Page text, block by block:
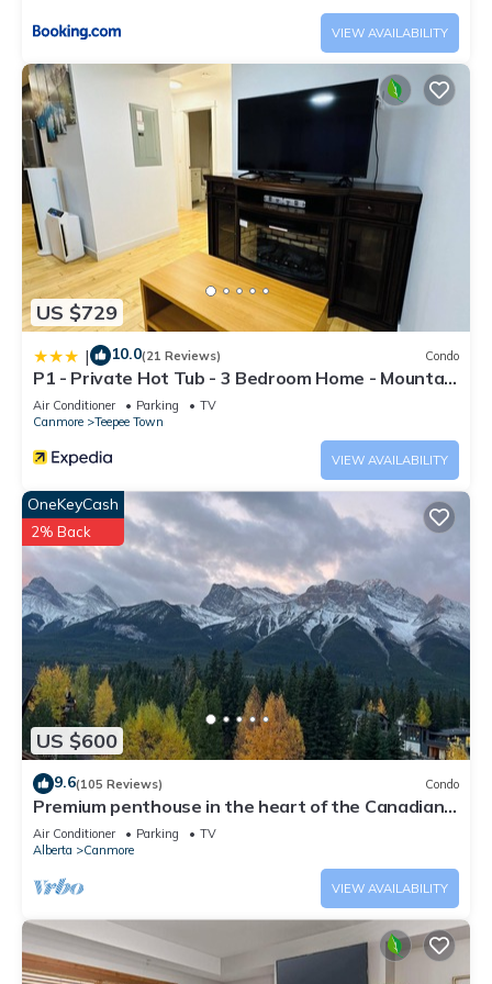
rental for this property is 1 nights, but this can change
depending on the season you plan on staying. Previous
guests have given good rated it, and VRBO labeled it a top-
rated Condo because of the excellent services rendered by
the owner or manager of this Condo, and has consistently
provided great experiences for their guests. Most families or
guests that use it recommend it to their friends and some of
them are repeat guests. Condo has a friendly neighborhood,
and the Canmore has interesting places to visit. If you want
to learn more about the Condo in Canmore, such as places to
visit and things to do nearby, you can check below to learn
more.
VIEW AVAILABILITY
US $729
| 10.0(21 Reviews) Condo
P1 - Private Hot Tub - 3 Bedroom Home - Mountain
View
Air Conditioner Parking
TV
Canmore
Teepee Town
VIEW AVAILABILITY
US $600
OneKeyCash
2% Back
9.6(105 Reviews) Condo
Premium penthouse in the heart of the Canadian
Rockies! Walk to busy downtown.
Air Conditioner Parking
TV
Alberta
Canmore
VIEW AVAILABILITY